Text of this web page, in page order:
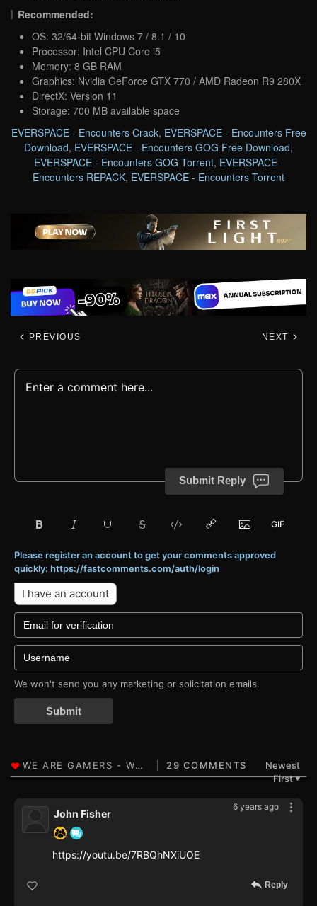
Recommended:
OS: 32/64-bit Windows 7 / 8.1 / 10
Processor: Intel CPU Core i5
Memory: 8 GB RAM
Graphics: Nvidia GeForce GTX 770 / AMD Radeon R9 280X
DirectX: Version 11
Storage: 700 MB available space
EVERSPACE - Encounters Crack, EVERSPACE - Encounters Free
Download, EVERSPACE - Encounters GOG Free Download,
EVERSPACE - Encounters GOG Torrent, EVERSPACE -
Encounters REPACK, EVERSPACE - Encounters Torrent
PREVIOUS NEXT
Submit Reply
Please register an account to get your comments approved
quickly: https://fastcomments.com/auth/login
I have an account
We won't send you any marketing or solicitation emails.
Submit
29 COMMENTS
Newest
First▼
6 years ago
John Fisher
https://youtu.be/7RBQhNXiUOE
Reply